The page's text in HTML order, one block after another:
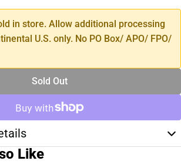
in store. Allow additional processing
U.S. only. No PO Box/ APO/ FPO/
Sold Out
Like